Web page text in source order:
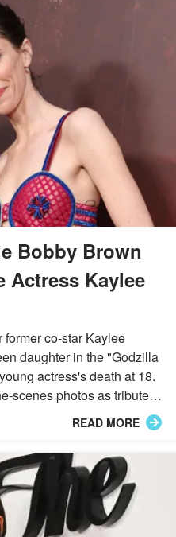
Bobby Brown
Actress Kaylee
co-star Kaylee
daughter in the "Godzilla
actress's death at 18.
scenes photos as tributes
Eiza Gonzalez, and
READ MORE